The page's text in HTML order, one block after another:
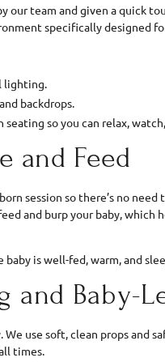
our team and given a quick
specifically designed
lighting.
backdrops.
so you can relax,
and Feed
session so there’s no need
and burp your baby, which
is well-fed, warm, and
and Baby-
We use soft, clean props and
times.